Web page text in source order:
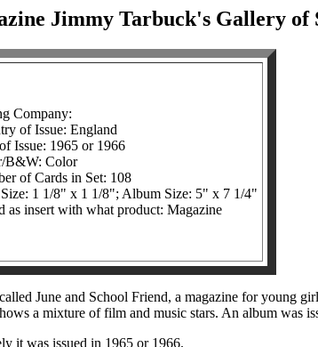
Jimmy Tarbuck's Gallery of
Company:
of Issue: England
Issue: 1965 or 1966
B&W: Color
of Cards in Set: 108
1 1/8" x 1 1/8"; Album Size: 5" x 7 1/4"
as insert with what product: Magazine
June and School Friend, a magazine for young
a mixture of film and music stars. An album was
it was issued in 1965 or 1966.